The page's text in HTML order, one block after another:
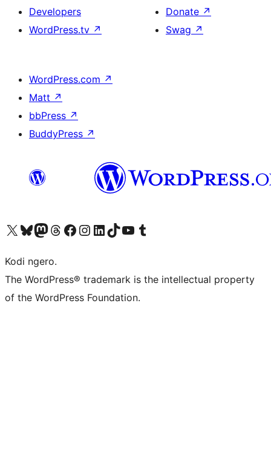
Developers
WordPress.tv ↗
Donate ↗
Swag ↗
WordPress.com ↗
Matt ↗
bbPress ↗
BuddyPress ↗
Visit our X (formerly Twitter) account
Visit our Bluesky account
Visit our Mastodon account
Visit our Threads account
Visit our Facebook page
Visit our Instagram account
Visit our LinkedIn account
Visit our TikTok account
Visit our YouTube channel
Visit our Tumblr account
Kodi ngero.
The WordPress® trademark is the intellectual property
of the WordPress Foundation.